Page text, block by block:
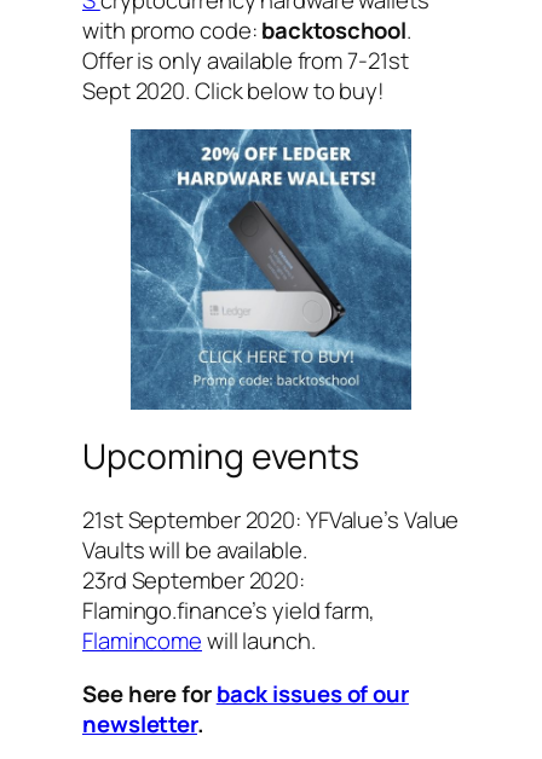
with promo code:backtoschool.
Offer is only available from 7-21st
Sept 2020. Click below to buy!
Upcoming events
21st September 2020: YFValue’s Value
Vaults will be available.
23rd September 2020:
Flamingo.finance’s yield farm,
Flamincomewill launch.
See here forback issues of our
newsletter.